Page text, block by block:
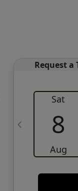
Request a
Sat
8
Aug